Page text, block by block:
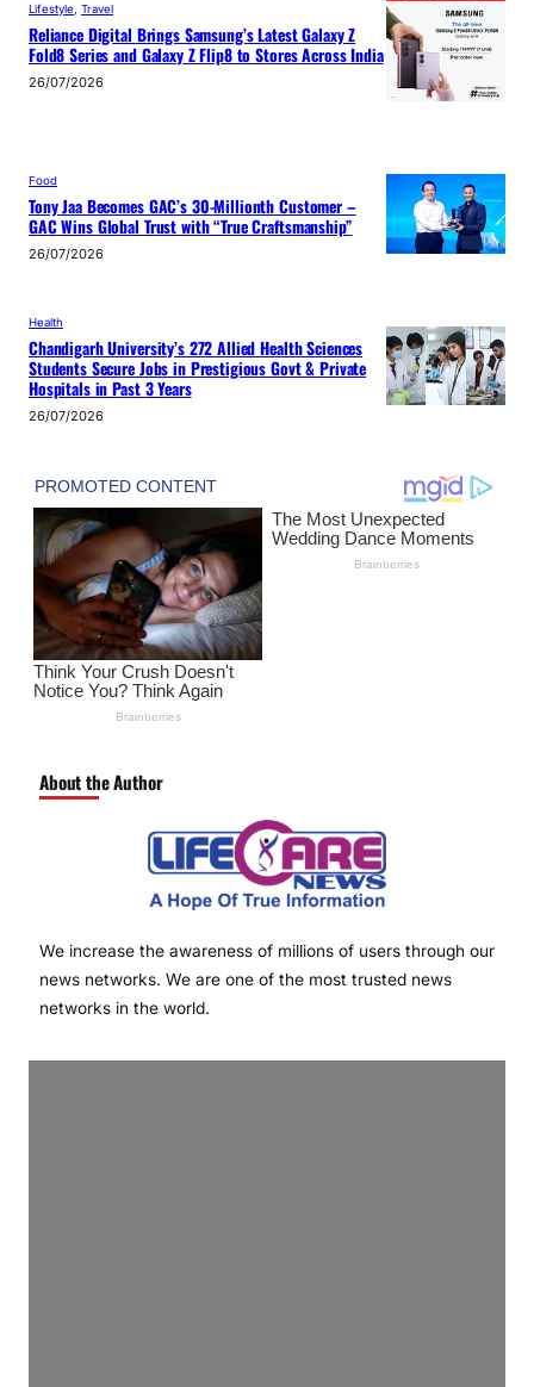
Lifestyle Travel
Reliance Digital Brings Samsung’s Latest Galaxy Z
Fold8 Series and Galaxy Z Flip8 to Stores Across India
26/07/2026
Food
Tony Jaa Becomes GAC’s 30-Millionth Customer –
GAC Wins Global Trust with “True Craftsmanship”
26/07/2026
Health
Chandigarh University’s 272 Allied Health Sciences
Students Secure Jobs in Prestigious Govt & Private
Hospitals in Past 3 Years
26/07/2026
About the Author
We increase the awareness of millions of users through our
news networks. We are one of the most trusted news
networks in the world.